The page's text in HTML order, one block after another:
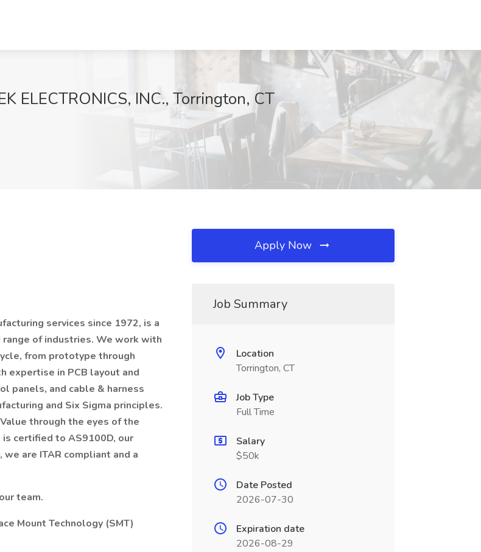
ELECTRONICS, INC., Torrington, CT
services since 1972, is a
of industries. We work with
from prototype through
expertise in PCB layout and
panels, and cable & harness
and Six Sigma principles.
through the eyes of the
certified to AS9100D, our
are ITAR compliant and a
team.
Mount Technology (SMT)
Apply Now
Job Summary
Location
Torrington, CT
Job Type
Full Time
Salary
$50k
Date Posted
2026-07-30
Expiration date
2026-08-29